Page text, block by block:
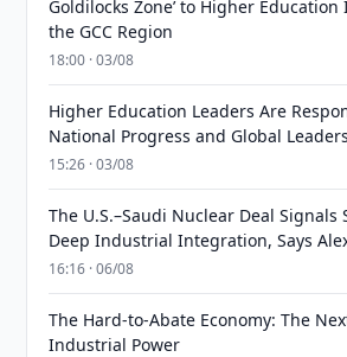
Goldilocks Zone’ to Higher
the GCC Region
18:00 · 03/08
Higher Education Leaders Are
National Progress and Global
15:26 · 03/08
The U.S.–Saudi Nuclear Deal Signals
Deep Industrial Integration, Says
16:16 · 06/08
The Hard-to-Abate Economy: The
Industrial Power